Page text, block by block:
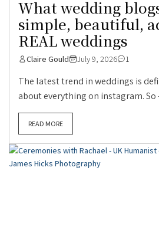
What wedding
simple, beautiful,
REAL weddings
Claire Gould July 9, 2026 1
The latest trend in weddings is
about everything on instagram. So
READ MORE